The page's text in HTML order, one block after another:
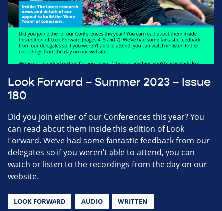
Look Forward – Summer 2023 – Issue
180
Did you join either of our Conferences this year? You
can read about them inside this edition of Look
Forward. We’ve had some fantastic feedback from our
delegates so if you weren’t able to attend, you can
watch or listen to the recordings from the day on our
website.
LOOK FORWARD AUDIO WRITTEN